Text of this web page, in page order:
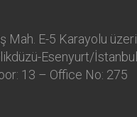
Mah. E-5 Karayolu üzeri
Esenyurt/İstanbul
13 – Office No: 275